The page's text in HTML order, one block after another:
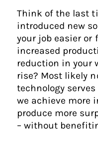
Think of the last
introduced new
your job easier or
increased
reduction in your
rise? Most likely
technology
we achieve more
produce more
– without